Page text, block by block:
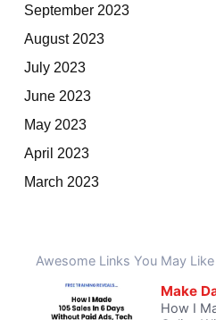
September 2023
August 2023
July 2023
June 2023
May 2023
April 2023
March 2023